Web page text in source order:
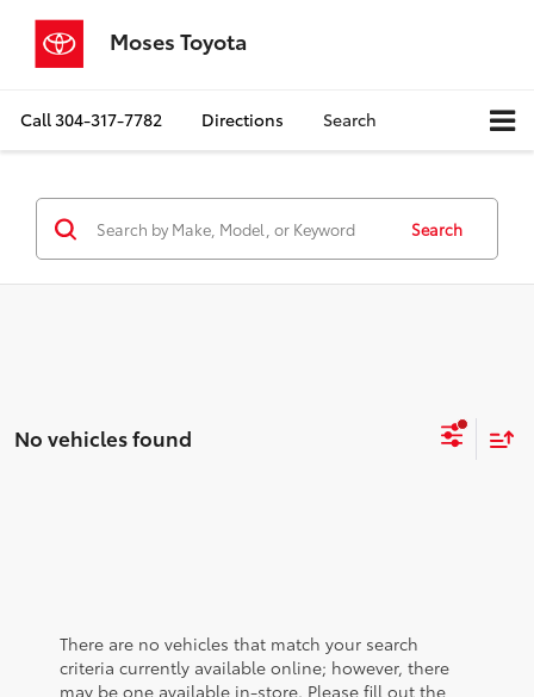
Moses Toyota
Call304-317-7782 Directions Search
Search
No vehicles found
There are no vehicles that match your search
criteria currently available online; however, there
may be one available in-store. Please fill out the